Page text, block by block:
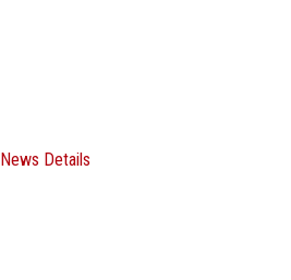
News Details